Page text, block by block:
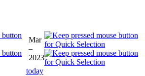
Mar
–
2023
today